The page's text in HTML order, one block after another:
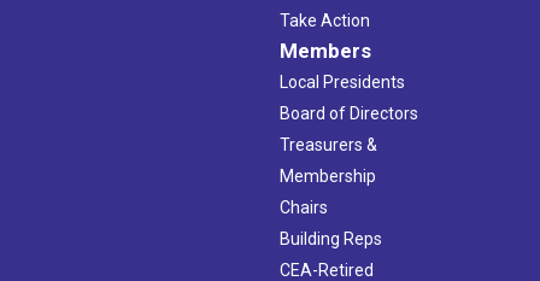
Take Action
Members
Local Presidents
Board of Directors
Treasurers &
Membership
Chairs
Building Reps
CEA-Retired